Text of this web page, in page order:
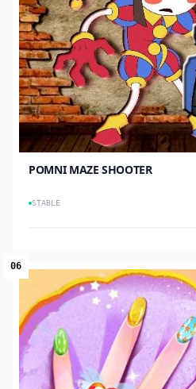
POMNI MAZE SHOOTER
STABLE
06